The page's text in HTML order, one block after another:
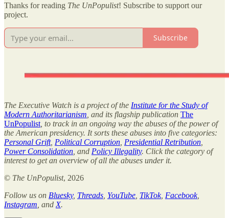
Thanks for reading The UnPopulist! Subscribe to support our
project.
Subscribe
The Executive Watch is a project of the Institute for the Study of
Modern Authoritarianism , and its flagship publication The
UnPopulist , to track in an ongoing way the abuses of the power of
the American presidency. It sorts these abuses into five categories:
Personal Grift, Political Corruption Presidential Retribution
Power Consolidation , and Policy Illegality. Click the category of
interest to get an overview of all the abuses under it.
© The UnPopulist, 2026
Follow us on Bluesky, Threads YouTube TikTok, Facebook,
Instagram , and X.